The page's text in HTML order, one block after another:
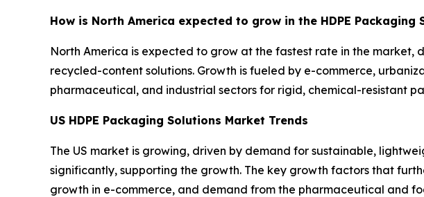
How is North America expected to grow in the HDPE Packaging
North America is expected to grow at the fastest rate in the market,
recycled-content solutions. Growth is fueled by e-commerce,
pharmaceutical, and industrial sectors for rigid, chemical-resistant
US HDPE Packaging Solutions Market Trends
The US market is growing, driven by demand for sustainable,
significantly, supporting the growth. The key growth factors that
growth in e-commerce, and demand from the pharmaceutical and